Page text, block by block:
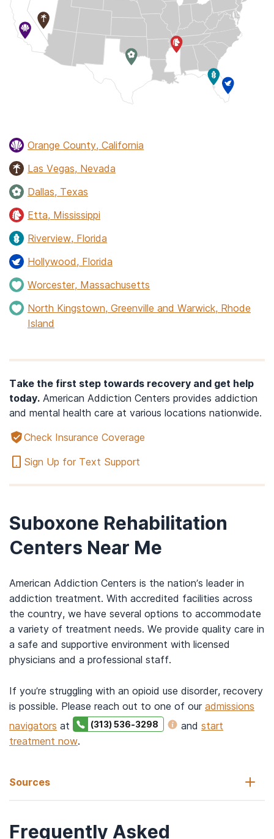
Orange County, California
Las Vegas, Nevada
Dallas, Texas
Etta, Mississippi
Riverview, Florida
Hollywood, Florida
Worcester, Massachusetts
North Kingstown, Greenville and Warwick, Rhode
Island
Take the first step towards recovery and get help
today. American Addiction Centers provides addiction
and mental health care at various locations nationwide.
Check Insurance Coverage
Sign Up for Text Support
Suboxone Rehabilitation
Centers Near Me
American Addiction Centers is the nation’s leader in
addiction treatment. With accredited facilities across
the country, we have several options to accommodate
a variety of treatment needs. We provide quality care in
a safe and supportive environment with licensed
physicians and a professional staff.
If you’re struggling with an opioid use disorder, recovery
is possible. Please reach out to one of our admissions
navigators at (313) 536-3298 and start
treatment now.
Sources
Coffa, D., Harter, K., Smith, B., Snyder, H., Windels, S. (n.d.).
Frequently Asked